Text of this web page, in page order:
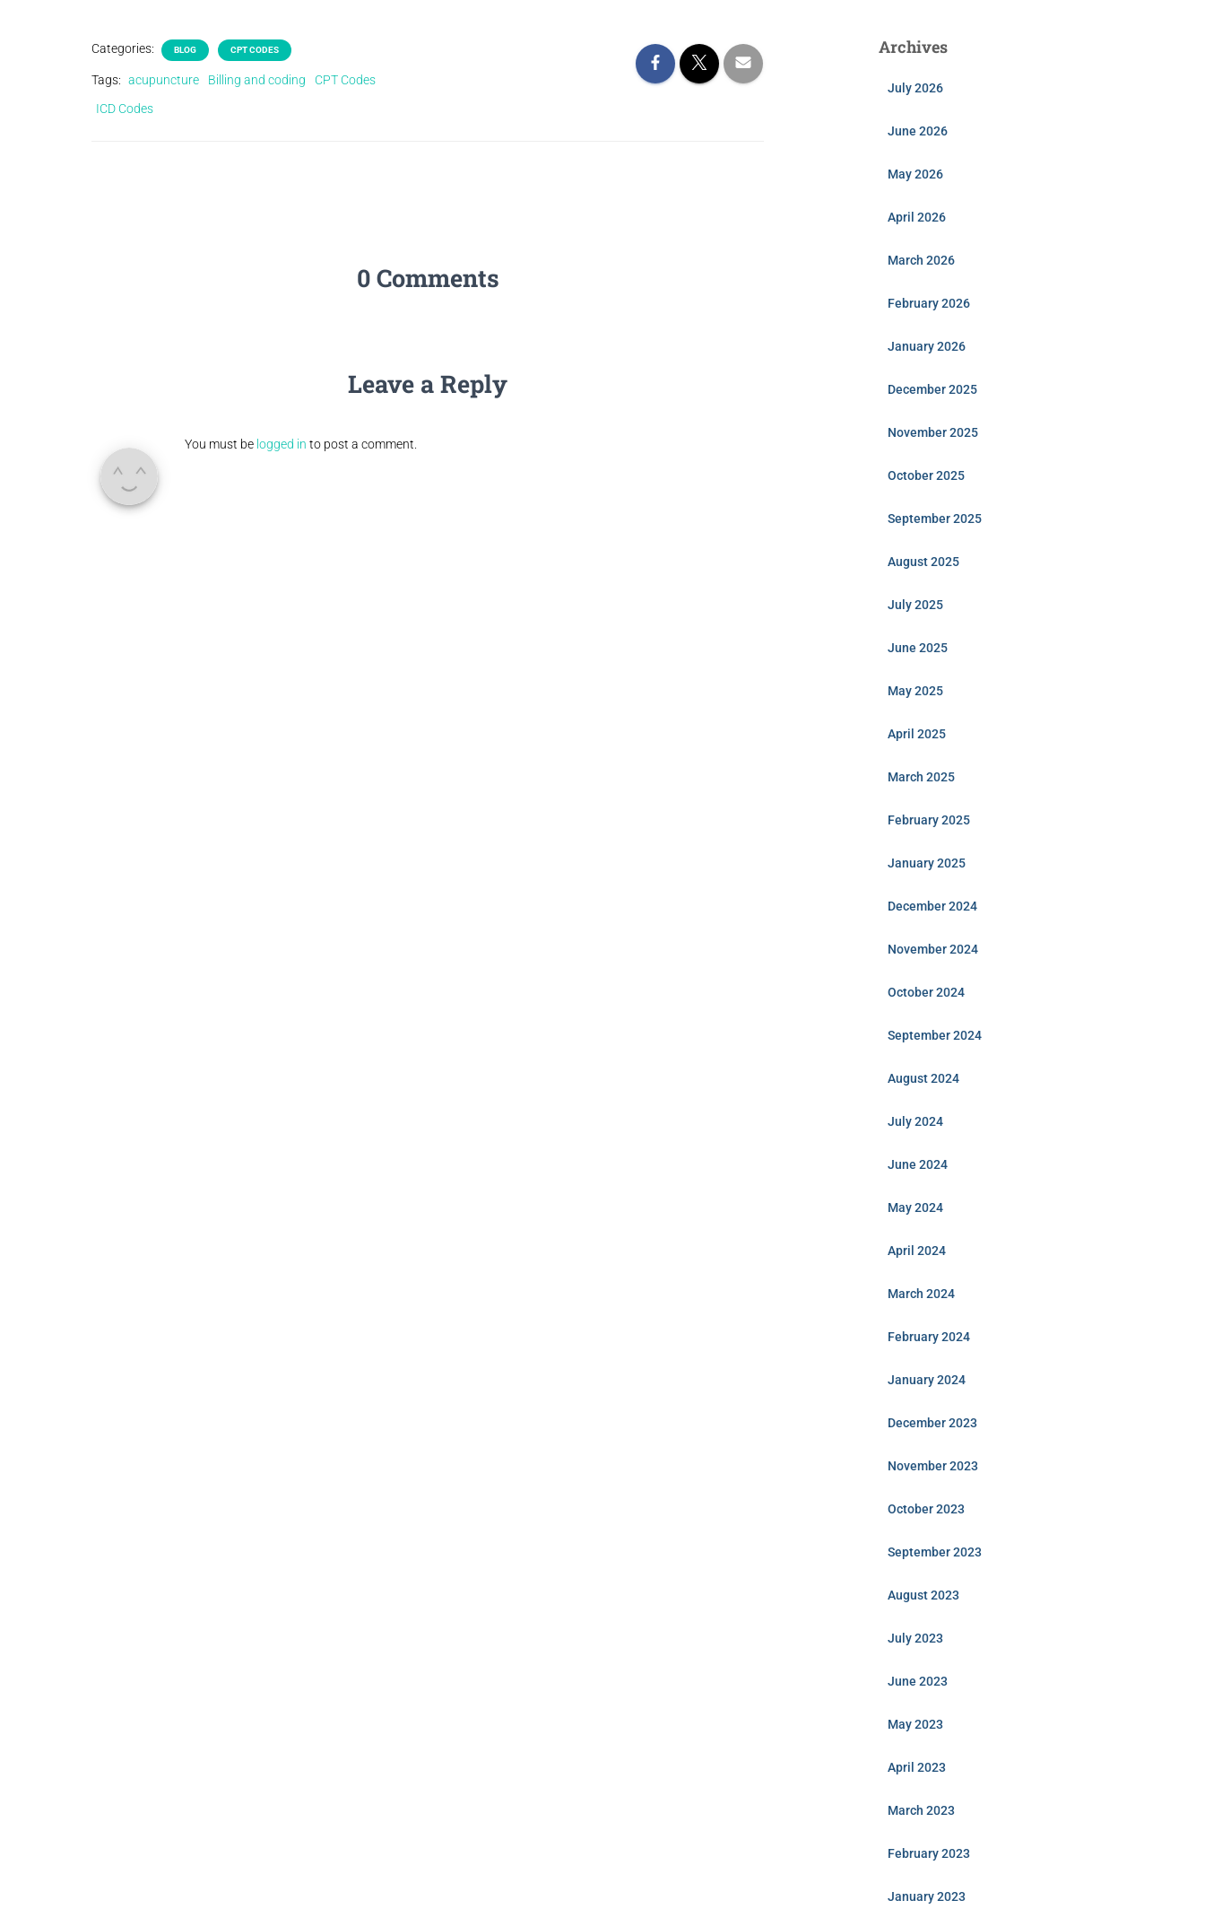
Categories: BLOG CPT CODES
Tags: acupuncture Billing and coding
CPT Codes
ICD Codes
0 Comments
Leave a Reply
You must be logged in to post a comment.
Archives
July 2026
June 2026
May 2026
April 2026
March 2026
February 2026
January 2026
December 2025
November 2025
October 2025
September 2025
August 2025
July 2025
June 2025
May 2025
April 2025
March 2025
February 2025
January 2025
December 2024
November 2024
October 2024
September 2024
August 2024
July 2024
June 2024
May 2024
April 2024
March 2024
February 2024
January 2024
December 2023
November 2023
October 2023
September 2023
August 2023
July 2023
June 2023
May 2023
April 2023
March 2023
February 2023
January 2023